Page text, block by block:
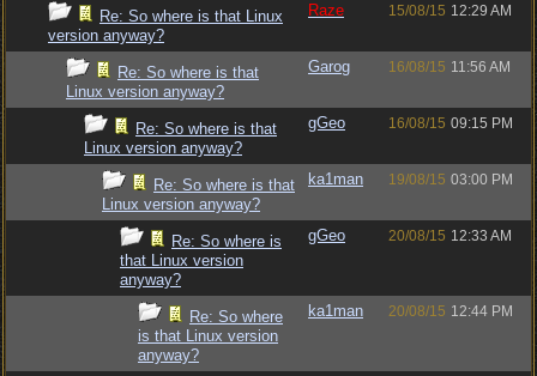
Re: So where is that Linux
version anyway?
Raze 15/08/15 12:29 AM
Re: So where is that
Linux version anyway?
Garog 16/08/15 11:56 AM
Re: So where is that
Linux version anyway?
gGeo 16/08/15 09:15 PM
Re: So where is that
Linux version anyway?
ka1man 19/08/15 03:00 PM
Re: So where is
that Linux version
anyway?
gGeo 20/08/15 12:33 AM
Re: So where
is that Linux version
anyway?
ka1man 20/08/15 12:44 PM